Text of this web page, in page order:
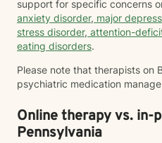
support for specific concerns
anxiety disorder, major
stress disorder, attention-
eating disorders.
Please note that therapists on
psychiatric medication
Online therapy vs. in-
Pennsylvania